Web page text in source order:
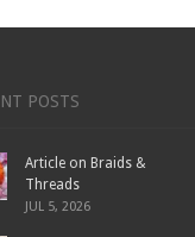
POSTS
Article on Braids &
Threads
JUL 5, 2026